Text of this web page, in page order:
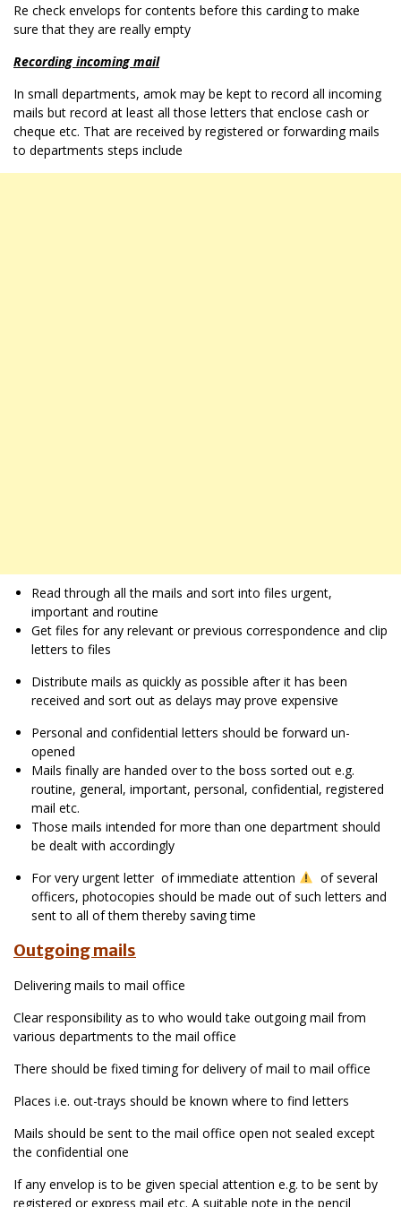
Re check envelops for contents before this carding to make
sure that they are really empty
Recording incoming mail
In small departments, amok may be kept to record all incoming
mails but record at least all those letters that enclose cash or
cheque etc. That are received by registered or forwarding mails
to departments steps include
Read through all the mails and sort into files urgent,
important and routine
Get files for any relevant or previous correspondence and clip
letters to files
Distribute mails as quickly as possible after it has been
received and sort out as delays may prove expensive
Personal and confidential letters should be forward un-
opened
Mails finally are handed over to the boss sorted out e.g.
routine, general, important, personal, confidential, registered
mail etc.
Those mails intended for more than one department should
be dealt with accordingly
For very urgent letter of immediate attention
of several
officers, photocopies should be made out of such letters and
sent to all of them thereby saving time
Outgoing mails
Delivering mails to mail office
Clear responsibility as to who would take outgoing mail from
various departments to the mail office
There should be fixed timing for delivery of mail to mail office
Places i.e. out-trays should be known where to find letters
Mails should be sent to the mail office open not sealed except
the confidential one
If any envelop is to be given special attention e.g. to be sent by
registered or express mail etc. A suitable note in the pencil